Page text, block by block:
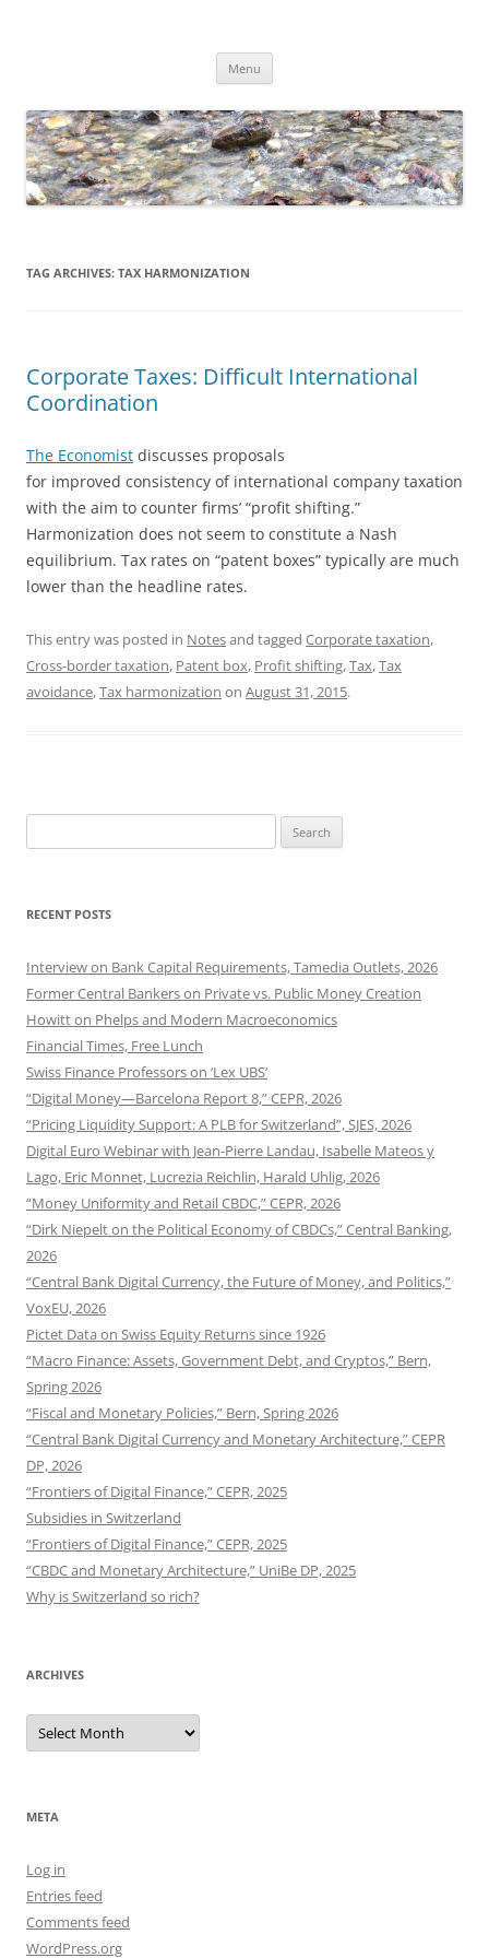
Menu
TAG ARCHIVES: TAX HARMONIZATION
Corporate Taxes: Difficult International
Coordination
The Economist discusses proposals
for improved consistency of international company taxation
with the aim to counter firms’ “profit shifting.”
Harmonization does not seem to constitute a Nash
equilibrium. Tax rates on “patent boxes” typically are much
lower than the headline rates.
This entry was posted in Notesand tagged Corporate taxation,
Cross-border taxation, Patent box, Profit shifting,Tax,Tax
avoidance,Tax harmonization on August 31, 2015.
for:
RECENT POSTS
Interview on Bank Capital Requirements, Tamedia Outlets, 2026
Former Central Bankers on Private vs. Public Money Creation
Howitt on Phelps and Modern Macroeconomics
Financial Times, Free Lunch
Swiss Finance Professors on ‘Lex UBS’
“Digital Money—Barcelona Report 8,” CEPR, 2026
“Pricing Liquidity Support: A PLB for Switzerland”, SJES, 2026
Digital Euro Webinar with Jean-Pierre Landau, Isabelle Mateos y
Lago, Eric Monnet, Lucrezia Reichlin, Harald Uhlig, 2026
“Money Uniformity and Retail CBDC,” CEPR, 2026
“Dirk Niepelt on the Political Economy of CBDCs,” Central Banking,
2026
“Central Bank Digital Currency, the Future of Money, and Politics,”
VoxEU, 2026
Pictet Data on Swiss Equity Returns since 1926
“Macro Finance: Assets, Government Debt, and Cryptos,” Bern,
Spring 2026
“Fiscal and Monetary Policies,” Bern, Spring 2026
“Central Bank Digital Currency and Monetary Architecture,” CEPR
DP, 2026
“Frontiers of Digital Finance,” CEPR, 2025
Subsidies in Switzerland
“Frontiers of Digital Finance,” CEPR, 2025
“CBDC and Monetary Architecture,” UniBe DP, 2025
Why is Switzerland so rich?
ARCHIVES
Archives
META
Log in
Entries feed
Comments feed
WordPress.org